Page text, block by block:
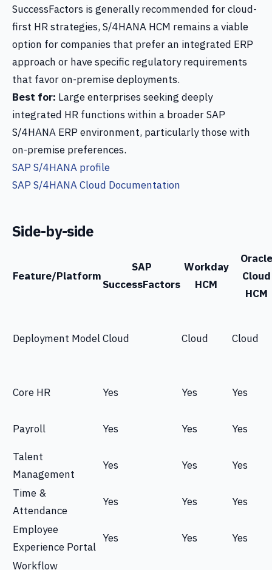
SuccessFactors is generally recommended for cloud-
first HR strategies, S/4HANA HCM remains a viable
option for companies that prefer an integrated ERP
approach or have specific regulatory requirements
that favor on-premise deployments.
Best for: Large enterprises seeking deeply
integrated HR functions within a broader SAP
S/4HANA ERP environment, particularly those with
on-premise preferences.
SAP S/4HANA profile
SAP S/4HANA Cloud Documentation
Side-by-side
Feature/Platform
SAP
SuccessFactors
Workday
HCM
Oracle
Cloud
HCM
Deployment ModelCloud Cloud Cloud
Core HR Yes Yes Yes
Payroll Yes Yes Yes
Talent
Management
Yes Yes Yes
Time &
Attendance
Yes Yes Yes
Employee
Experience Portal
Yes Yes Yes
Workflow